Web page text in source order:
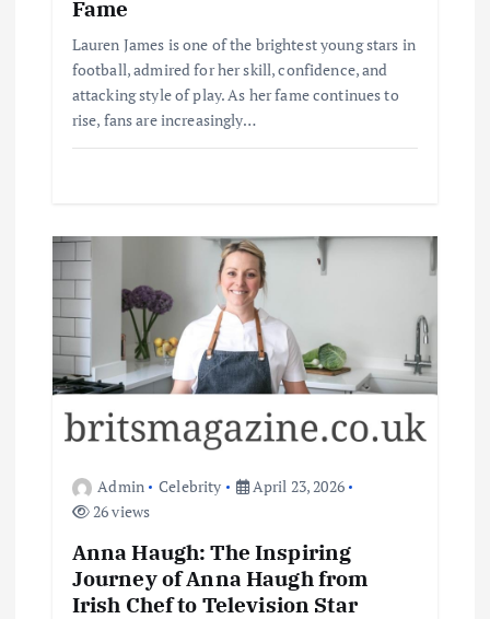
Fame
Lauren James is one of the brightest young stars in
football, admired for her skill, confidence, and
attacking style of play. As her fame continues to
rise, fans are increasingly…
Admin Celebrity
April 23, 2026
26 views
Anna Haugh: The Inspiring
Journey of Anna Haugh from
Irish Chef to Television Star